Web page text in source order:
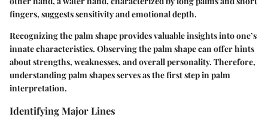
fingers, suggests sensitivity and emotional depth.
Recognizing the palm shapeprovides valuable insightsinto one’s
innate characteristics. Observing the palm shape can offer hints
about strengths, weaknesses, and overall personality. Therefore,
understanding palm shapes serves as the first step in palm
interpretation.
Identifying Major Lines